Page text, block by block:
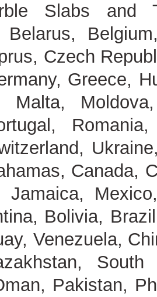
Slabs and
Belarus,
Czech
Greece,
Malta,
Canada,
Jamaica,
Bolivia,
Venezuela,
Pakistan,